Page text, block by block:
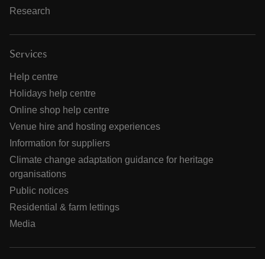
Research
Services
Help centre
Holidays help centre
Online shop help centre
Venue hire and hosting experiences
Information for suppliers
Climate change adaptation guidance for heritage
organisations
Public notices
Residential & farm lettings
Media